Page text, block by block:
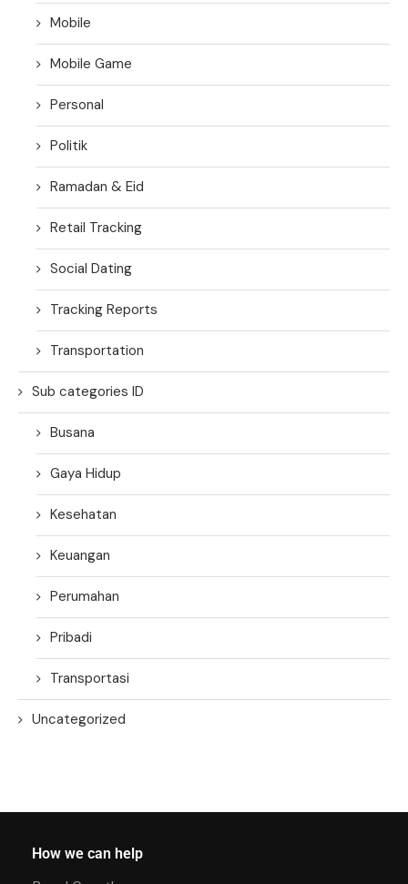
Mobile
Mobile Game
Personal
Politik
Ramadan & Eid
Retail Tracking
Social Dating
Tracking Reports
Transportation
Sub categories ID
Busana
Gaya Hidup
Kesehatan
Keuangan
Perumahan
Pribadi
Transportasi
Uncategorized
How we can help